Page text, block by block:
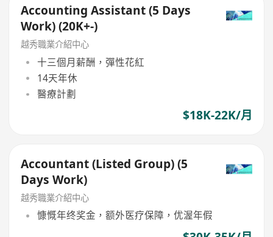
Accounting Assistant (5 Days
Work) (20K+-)
越秀職業介紹中心
十三個月薪酬，彈性花紅
14天年休
醫療計劃
$18K-22K/月
Accountant (Listed Group) (5
Days Work)
越秀職業介紹中心
慷慨年终奖金，额外医疗保障，优渥年假